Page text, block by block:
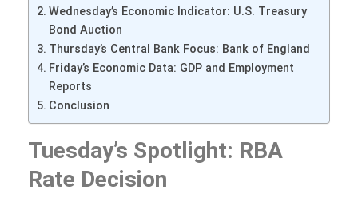
Wednesday’s Economic Indicator: U.S. Treasury
Bond Auction
Thursday’s Central Bank Focus: Bank of England
Friday’s Economic Data: GDP and Employment
Reports
Conclusion
Tuesday’s Spotlight: RBA
Rate Decision